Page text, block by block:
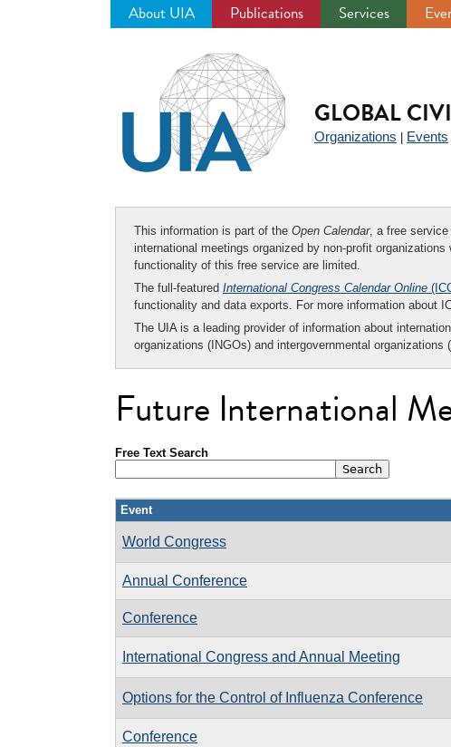
About UIA Publications Services
GLOBAL
Organizations Events
This information is part of the Open Calendar, a free
international meetings organized by non-profit
functionality of this free service are limited.
The full-featured International Congress Calendar Online
functionality and data exports. For more information about
The UIA is a leading provider of information about
organizations (INGOs) and intergovernmental organizations
Future International
Free Text Search
Event
World Congress
Annual Conference
Conference
International Congress and Annual Meeting
Options for the Control of Influenza Conference
Conference